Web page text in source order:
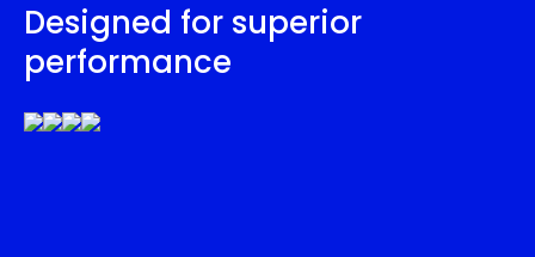
Designed for superior
performance